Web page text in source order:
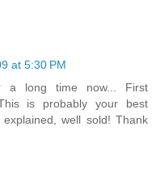
at 5:30 PM
a long time now... First
is probably your best
well sold! Thank